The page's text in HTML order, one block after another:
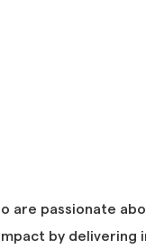
are passionate
by delivering